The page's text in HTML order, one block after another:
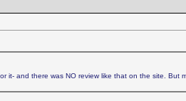
and there was NO review like that on the site. But